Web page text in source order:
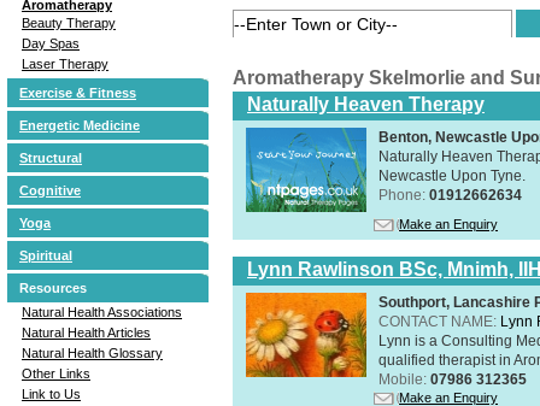
Aromatherapy
Beauty Therapy
Day Spas
Laser Therapy
Exercise & Fitness
Energetic Medicine
Structural
Cognitive
Yoga
Spiritual
Resources
Natural Health Associations
Natural Health Articles
Natural Health Glossary
Other Links
Link to Us
Aromatherapy Skelmorlie and
Naturally Heaven Therapy
Benton, Newcastle
Naturally Heaven
Newcastle Upon Tyne.
Phone: 01912662634
Make an Enquiry
Lynn Rawlinson BSc, Mnimh,
Southport, Lancashire
CONTACT NAME: Lynn
Lynn is a Consulting
qualified therapist in
Mobile: 07986 312365
Make an Enquiry